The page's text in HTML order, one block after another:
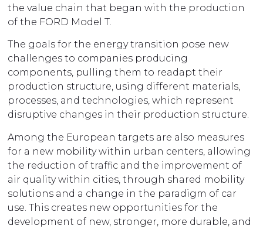
the value chain that began with the production
of the FORD Model T.
The goals for the energy transition pose new
challenges to companies producing
components, pulling them to readapt their
production structure, using different materials,
processes, and technologies, which represent
disruptive changes in their production structure.
Among the European targets are also measures
for a new mobility within urban centers, allowing
the reduction of traffic and the improvement of
air quality within cities, through shared mobility
solutions and a change in the paradigm of car
use. This creates new opportunities for the
development of new, stronger, more durable, and